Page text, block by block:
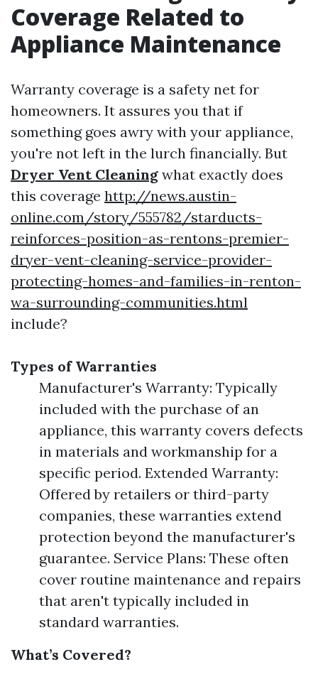
Coverage Related to
Appliance Maintenance
Warranty coverage is a safety net for
homeowners. It assures you that if
something goes awry with your appliance,
you're not left in the lurch financially. But
Dryer Vent Cleaning what exactly does
this coverage http://news.austin-
online.com/story/555782/starducts-
reinforces-position-as-rentons-premier-
dryer-vent-cleaning-service-provider-
protecting-homes-and-families-in-renton-
wa-surrounding-communities.html
include?
Types of Warranties
Manufacturer's Warranty: Typically
included with the purchase of an
appliance, this warranty covers defects
in materials and workmanship for a
specific period. Extended Warranty:
Offered by retailers or third-party
companies, these warranties extend
protection beyond the manufacturer's
guarantee. Service Plans: These often
cover routine maintenance and repairs
that aren't typically included in
standard warranties.
What’s Covered?